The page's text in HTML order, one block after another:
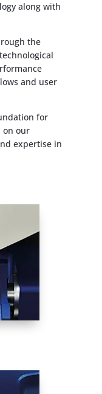
along with
the
and user
for
on our
expertise in